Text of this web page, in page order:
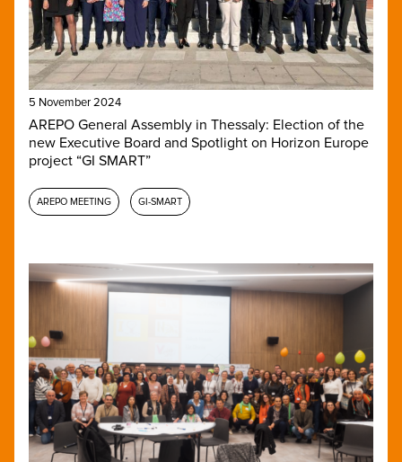
5 November 2024
AREPO General Assembly in Thessaly: Election of the
new Executive Board and Spotlight on Horizon Europe
project “GI SMART”
AREPO MEETING GI-SMART